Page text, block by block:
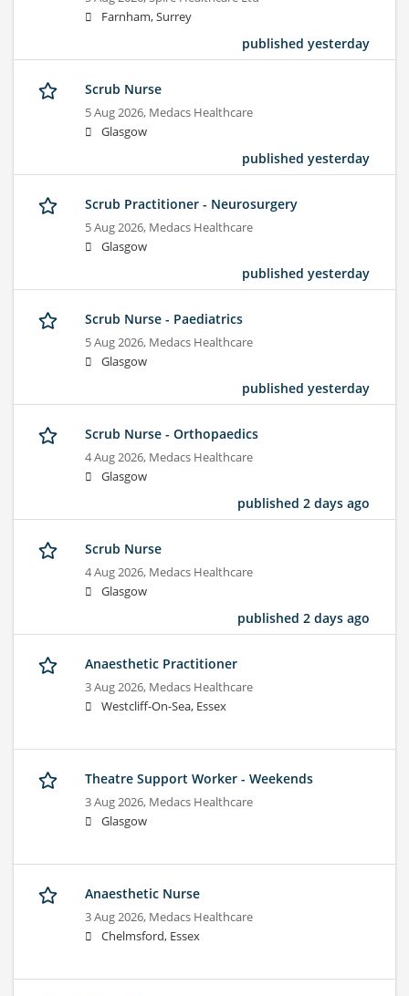
Farnham, Surrey
published yesterday
Scrub Nurse
5 Aug 2026, Medacs Healthcare
Glasgow
published yesterday
Scrub Practitioner - Neurosurgery
5 Aug 2026, Medacs Healthcare
Glasgow
published yesterday
Scrub Nurse - Paediatrics
5 Aug 2026, Medacs Healthcare
Glasgow
published yesterday
Scrub Nurse - Orthopaedics
4 Aug 2026, Medacs Healthcare
Glasgow
published 2 days ago
Scrub Nurse
4 Aug 2026, Medacs Healthcare
Glasgow
published 2 days ago
Anaesthetic Practitioner
3 Aug 2026, Medacs Healthcare
Westcliff-On-Sea, Essex
Theatre Support Worker - Weekends
3 Aug 2026, Medacs Healthcare
Glasgow
Anaesthetic Nurse
3 Aug 2026, Medacs Healthcare
Chelmsford, Essex